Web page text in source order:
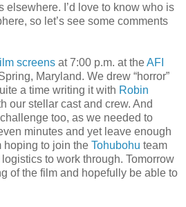
elsewhere. I’d love to know who is
so let’s see some comments
screens at 7:00 p.m. at theAFI
Maryland. We drew “horror”
a time writing it with Robin
our stellar cast and crew. And
too, as we needed to
minutes and yet leave enough
hoping to join the Tohubohu team
to work through. Tomorrow
of the film and hopefully be able to